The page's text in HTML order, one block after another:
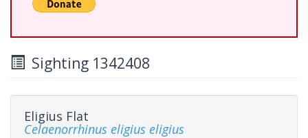
Sighting 1342408
Eligius Flat
Celaenorrhinus eligius eligius